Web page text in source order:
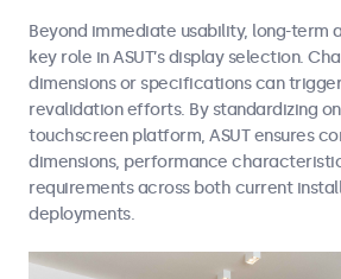
Beyond immediate usability, long-term
key role in ASUT’s display selection.
dimensions or specifications can
revalidation efforts. By standardizing
touchscreen platform, ASUT ensures
dimensions, performance
requirements across both current
deployments.